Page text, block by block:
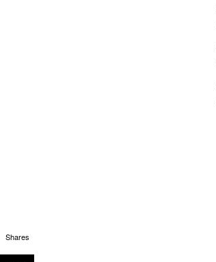
Shares